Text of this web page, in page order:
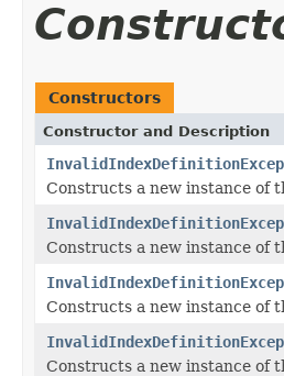
Constructors
Constructor and Description
Constructs a new instance of
Constructs a new instance of
Constructs a new instance of
Constructs a new instance of